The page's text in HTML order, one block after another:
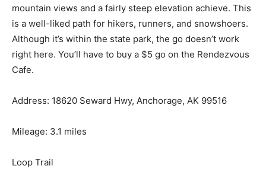
mountain views and a fairly steep elevation achieve. This
is a well-liked path for hikers, runners, and snowshoers.
Although it’s within the state park, the go doesn’t work
right here. You’ll have to buy a $5 go on the Rendezvous
Cafe.
Address: 18620 Seward Hwy, Anchorage, AK 99516
Mileage: 3.1 miles
Loop Trail